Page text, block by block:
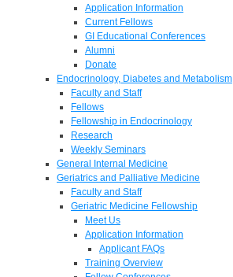
Application Information
Current Fellows
GI Educational Conferences
Alumni
Donate
Endocrinology, Diabetes and Metabolism
Faculty and Staff
Fellows
Fellowship in Endocrinology
Research
Weekly Seminars
General Internal Medicine
Geriatrics and Palliative Medicine
Faculty and Staff
Geriatric Medicine Fellowship
Meet Us
Application Information
Applicant FAQs
Training Overview